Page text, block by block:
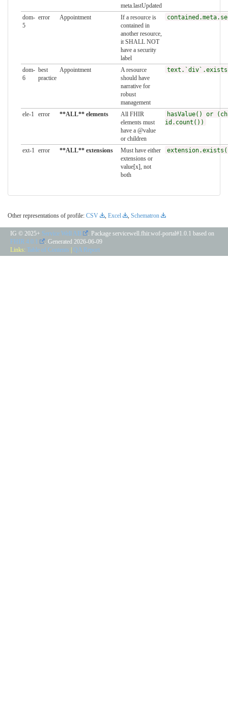
meta.lastUpdated
dom-
5
error Appointment
If a resource is
contained in
another resource,
it SHALL NOT
have a security
label
dom-
6
best
practice
Appointment
A resource
should have
narrative for
robust
management
ele-1 error **ALL** elements
All FHIR
elements must
have a @value
or children
hasValue() or
id.count())
ext-1 error **ALL** extensions
Must have either
extensions or
value[x], not
both
Other representations of profile: CSV , Excel , Schematron
IG © 2025+ Service Well AB
. Package servicewell.fhir.wof-portal#1.0.1 based on
FHIR 4.0.1
. Generated 2026-06-09
Links: Table of Contents | QA Report